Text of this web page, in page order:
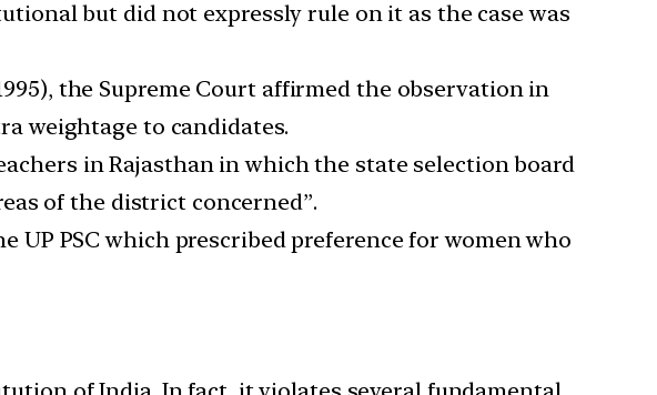
but did not expressly rule on it as the case was
the Supreme Court affirmed the observation in
weightage to candidates.
in Rajasthan in which the state selection board
of the district concerned”.
PSC which prescribed preference for women who